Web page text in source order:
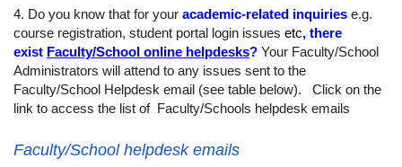
4. Do you know that for your academic-related inquiries e.g.
course registration, student portal login issues etc, there
exist Faculty/School online helpdesks? Your Faculty/School
Administrators will attend to any issues sent to the
Faculty/School Helpdesk email (see table below). Click on the
link to access the list of Faculty/Schools helpdesk emails
Faculty/School helpdesk emails